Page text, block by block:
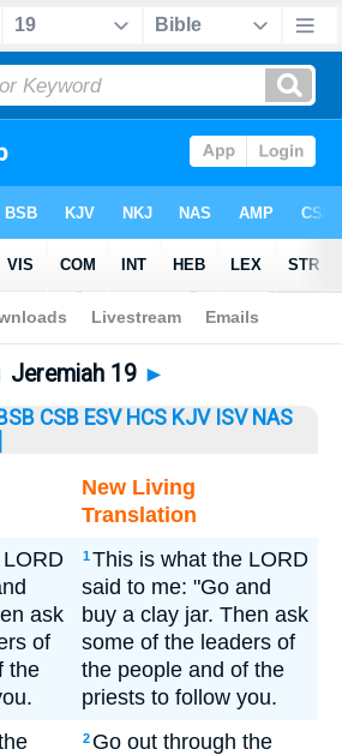
> Jeremiah> Jeremiah 19
Jeremiah 19 ►
[BSB CSB ESV HCS KJV ISV NAS
New Living
Translation
ask
of
the
1This is what the LORD
said to me: "Go and
buy a clay jar. Then ask
some of the leaders of
the people and of the
priests to follow you.
2 Go out through the